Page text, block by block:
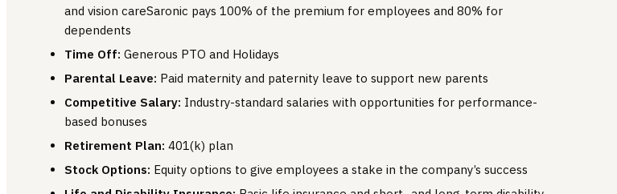
and vision careSaronic pays 100% of the premium for employees and 80% for
dependents
Time Off: Generous PTO and Holidays
Parental Leave: Paid maternity and paternity leave to support new parents
Competitive Salary: Industry-standard salaries with opportunities for performance-
based bonuses
Retirement Plan: 401(k) plan
Stock Options: Equity options to give employees a stake in the company’s success